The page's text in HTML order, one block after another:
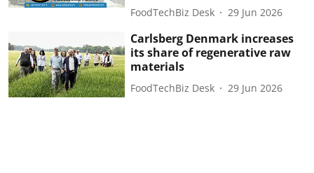
FoodTechBiz Desk 29 Jun 2026
Carlsberg Denmark increases
its share of regenerative raw
materials
FoodTechBiz Desk 29 Jun 2026